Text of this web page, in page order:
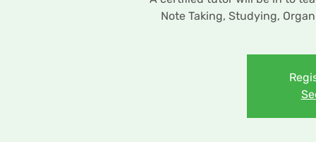
Note Taking, Studying,